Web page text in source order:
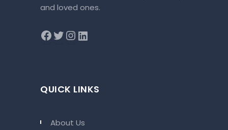
and loved ones.
QUICK LINKS
About Us